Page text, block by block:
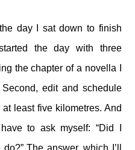
day I sat down to finish
the day with three
the chapter of a novella I
edit and schedule
least five kilometres. And
to ask myself: “Did I
The answer, which I’ll